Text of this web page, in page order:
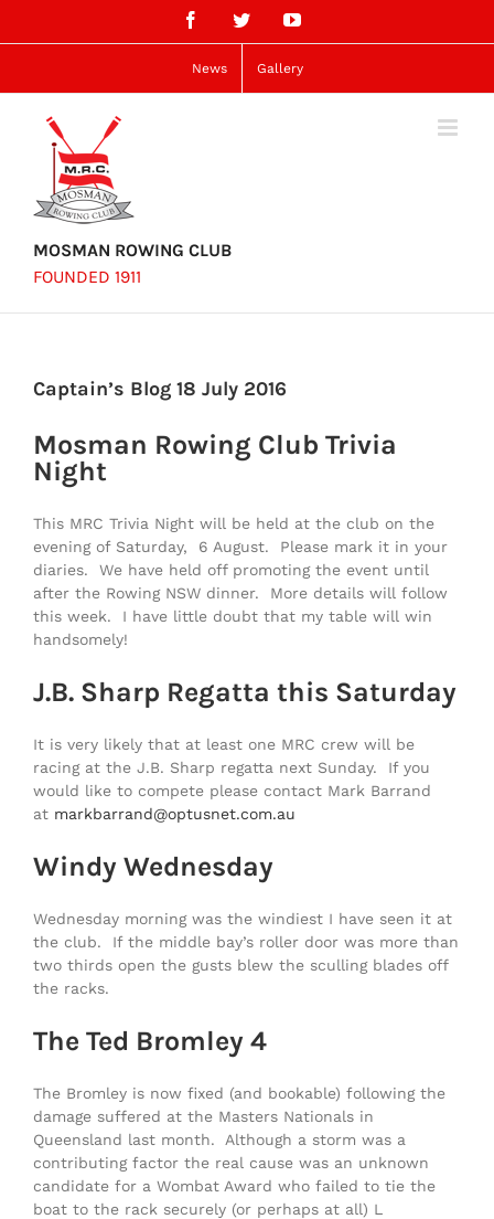
FacebookTwitterYouTube
News Gallery
MOSMAN ROWING CLUB
FOUNDED 1911
Captain’s Blog 18 July 2016
Mosman Rowing Club Trivia
Night
This MRC Trivia Night will be held at the club on the
evening of Saturday, 6 August. Please mark it in your
diaries. We have held off promoting the event until
after the Rowing NSW dinner. More details will follow
this week. I have little doubt that my table will win
handsomely!
J.B. Sharp Regatta this Saturday
It is very likely that at least one MRC crew will be
racing at the J.B. Sharp regatta next Sunday. If you
would like to compete please contact Mark Barrand
at markbarrand@optusnet.com.au
Windy Wednesday
Wednesday morning was the windiest I have seen it at
the club. If the middle bay’s roller door was more than
two thirds open the gusts blew the sculling blades off
the racks.
The Ted Bromley 4
The Bromley is now fixed (and bookable) following the
damage suffered at the Masters Nationals in
Queensland last month. Although a storm was a
contributing factor the real cause was an unknown
candidate for a Wombat Award who failed to tie the
boat to the rack securely (or perhaps at all) L